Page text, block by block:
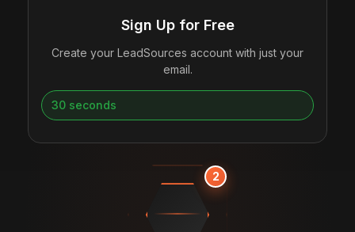
Sign Up for Free
Create your LeadSources account with just your
email.
30 seconds
2